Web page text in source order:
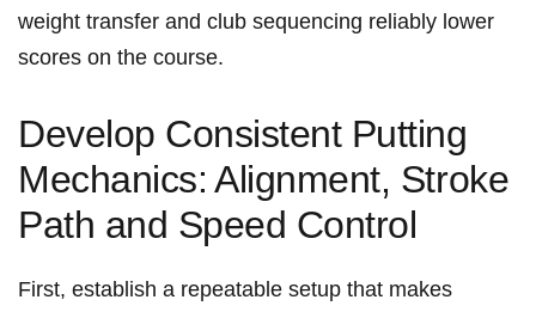
weight transfer and club sequencing reliably lower
scores on the course.
Develop Consistent Putting
Mechanics:⁤ Alignment, Stroke⁤
Path and Speed Control
First, establish a ⁤repeatable setup that makes⁣